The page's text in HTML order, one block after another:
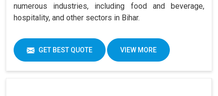
numerous industries, including food and beverage,
hospitality, and other sectors in Bihar.
GET BEST QUOTE VIEW MORE